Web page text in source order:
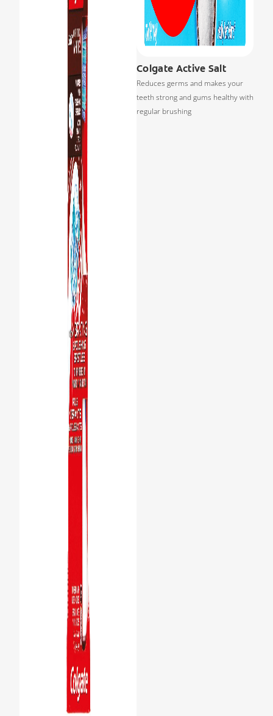
Colgate Active Salt
Reduces germs and makes your
teeth strong and gums healthy with
regular brushing